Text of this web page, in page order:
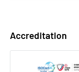
Accreditation